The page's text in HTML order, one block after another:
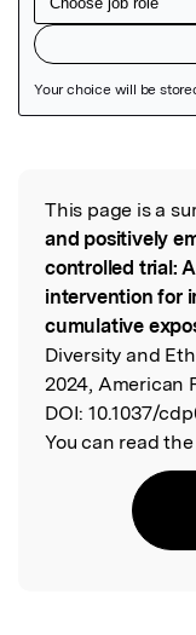
Read the
This page is a
and positively
controlled trial:
intervention for
cumulative
Diversity and
2024, American
DOI: 10.1037/
You can read